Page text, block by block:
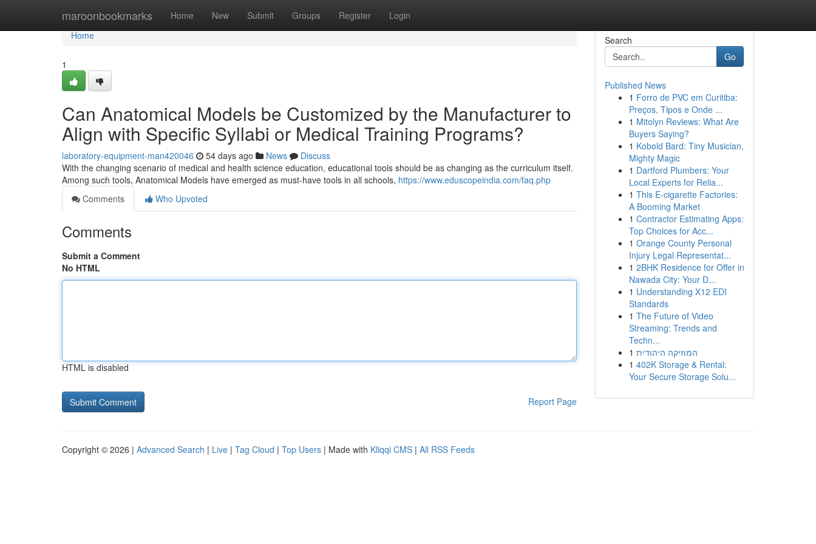
maroonbookmarks Home New Submit Groups Register Login
Home
Home
1
Can Anatomical Models be Customized by the Manufacturer to
Align with Specific Syllabi or Medical Training Programs?
laboratory-equipment-man420046 54 days ago News
Discuss
With the changing scenario of medical and health science education, educational tools should be as changing as the curriculum itself.
Among such tools, Anatomical Models have emerged as must-have tools in all schools, https://www.eduscopeindia.com/faq.php
Comments
Who Upvoted
Comments
Submit a Comment
No HTML
HTML is disabled
Report Page
Search
Go
Published News
1 Forro de PVC em Curitiba:
Preços, Tipos e Onde ...
1 Mitolyn Reviews: What Are
Buyers Saying?
1 Kobold Bard: Tiny Musician,
Mighty Magic
1 Dartford Plumbers: Your
Local Experts for Relia...
1 This E-cigarette Factories:
A Booming Market
1 Contractor Estimating Apps:
Top Choices for Acc...
1 Orange County Personal
Injury Legal Representat...
1 2BHK Residence for Offer in
Nawada City: Your D...
1 Understanding X12 EDI
Standards
1 The Future of Video
Streaming: Trends and
Techn...
1 המוזיקה היהודית
1 402K Storage & Rental:
Your Secure Storage Solu...
Copyright © 2026 | Advanced Search | Live | Tag Cloud | Top Users | Made with Kliqqi CMS | All RSS Feeds